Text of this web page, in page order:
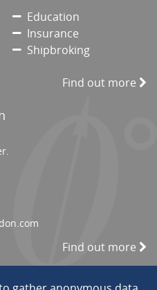
Education
Insurance
Shipbroking
Find out more
Find out more